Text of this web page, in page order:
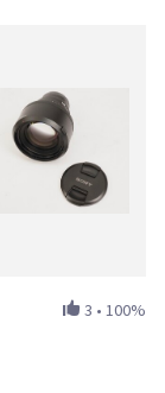
3 • 100%